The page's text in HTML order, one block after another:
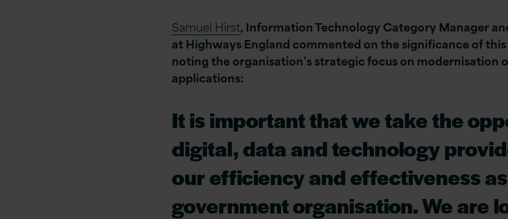
Samuel Hirst, Information Technology Category Manager
at ‎Highways England commented on the significance of
noting the organisation’s strategic focus on modernisation
applications:
It is important that we take the
digital, data and technology
our efficiency and effectiveness
government organisation. We are